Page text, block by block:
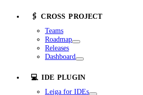
🖇️ CROSS PROJECT
Teams
Roadmap
Releases
Dashboard
💻 IDE PLUGIN
Leiga for IDEs